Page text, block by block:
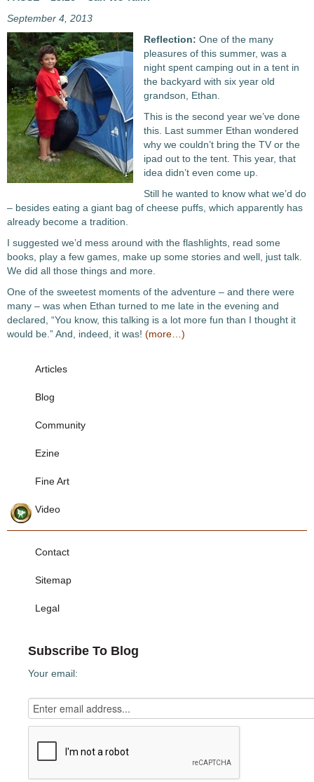
September 4, 2013
Reflection: One of the many
pleasures of this summer, was a
night spent camping out in a tent in
the backyard with six year old
grandson, Ethan.
This is the second year we’ve done
this. Last summer Ethan wondered
why we couldn’t bring the TV or the
ipad out to the tent. This year, that
idea didn’t even come up.
Still he wanted to know what we’d do
– besides eating a giant bag of cheese puffs, which apparently has
already become a tradition.
I suggested we’d mess around with the flashlights, read some
books, play a few games, make up some stories and well, just talk.
We did all those things and more.
One of the sweetest moments of the adventure – and there were
many – was when Ethan turned to me late in the evening and
declared, “You know, this talking is a lot more fun than I thought it
would be.” And, indeed, it was! (more…)
Articles
Blog
Community
Ezine
Fine Art
Video
Contact
Sitemap
Legal
Subscribe To Blog
Your email: